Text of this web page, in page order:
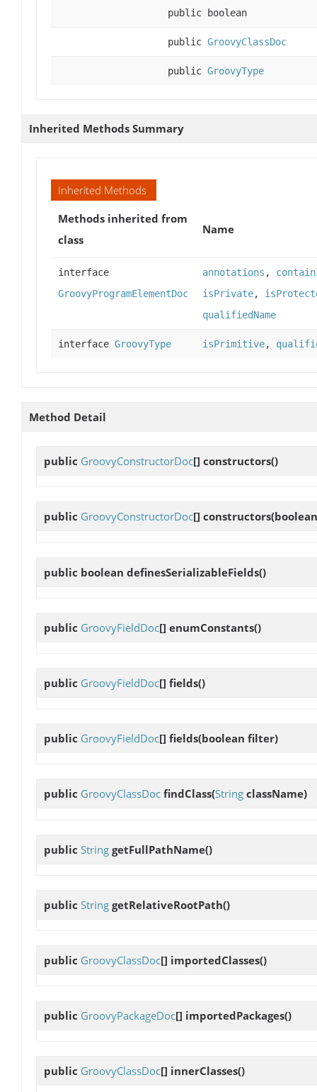
public boolean
public GroovyClassDoc
public GroovyType
Inherited Methods Summary
Inherited Methods
Methods inherited from
class
Name
interface
GroovyProgramElementDoc
annotations ,
isPrivate,
qualifiedName
interface GroovyType isPrimitive,
Method Detail
public GroovyConstructorDoc[] constructors()
public GroovyConstructorDoc[] constructors
public boolean definesSerializableFields()
public GroovyFieldDoc[] enumConstants()
public GroovyFieldDoc[] fields()
public GroovyFieldDoc[] fields(boolean filter)
public GroovyClassDoc findClass(String className)
public String getFullPathName()
public String getRelativeRootPath()
public GroovyClassDoc[] importedClasses()
public GroovyPackageDoc[] importedPackages()
public GroovyClassDoc[] innerClasses()